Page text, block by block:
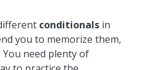
conditionalsin
you to memorize them,
need plenty of